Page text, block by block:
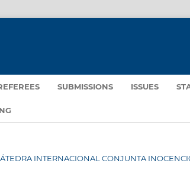
SUBMISSIONS ISSUES
INTERNACIONAL CONJUNTA